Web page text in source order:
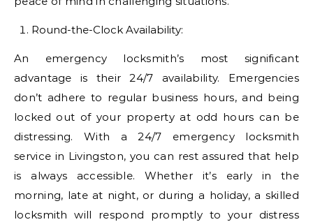
Round-the-Clock Availability:
An emergency locksmith’s most significant
advantage is their 24/7 availability. Emergencies
don’t adhere to regular business hours, and being
locked out of your property at odd hours can be
distressing. With a 24/7 emergency locksmith
service in Livingston, you can rest assured that help
is always accessible. Whether it’s early in the
morning, late at night, or during a holiday, a skilled
locksmith will respond promptly to your distress